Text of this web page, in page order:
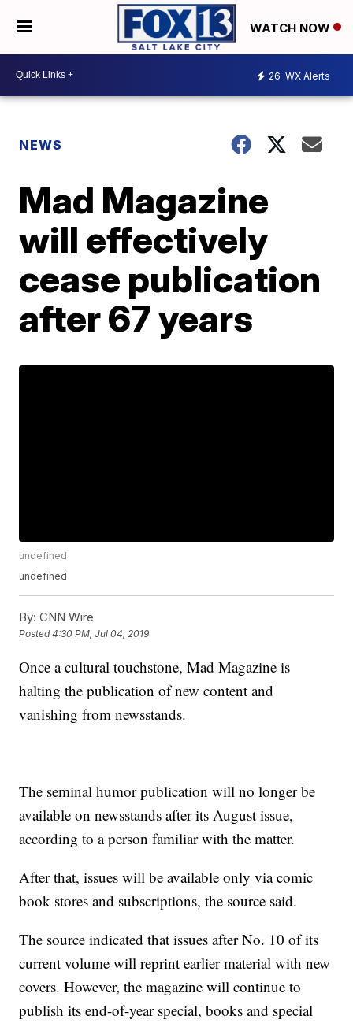
WATCH NOW
26 WX Alerts
NEWS
Mad Magazine
will effectively
cease publication
after 67 years
undefined
undefined
By: CNN Wire
Posted4:30 PM, Jul 04, 2019
Once a cultural touchstone, Mad Magazine is
halting the publication of new content and
vanishing from newsstands.
The seminal humor publication will no longer be
available on newsstands after its August issue,
according to a person familiar with the matter.
After that, issues will be available only via comic
book stores and subscriptions, the source said.
The source indicated that issues after No. 10 of its
current volume will reprint earlier material with new
covers. However, the magazine will continue to
publish its end-of-year special, books and special